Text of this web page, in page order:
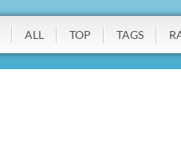
ALL TOP TAGS